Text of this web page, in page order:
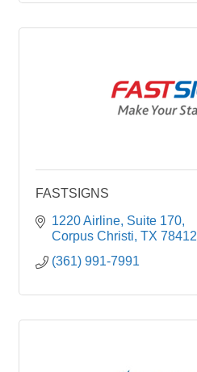
FASTSIGNS
1220 Airline Suite 170
Corpus Christi TX 78412
(361) 991-7991